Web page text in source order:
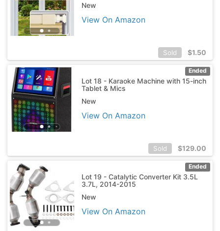
New
View On Amazon
Sold $1.50
Ended
Lot 18 - Karaoke Machine with 15-inch
Tablet & Mics
New
View On Amazon
Sold $129.00
Ended
Lot 19 - Catalytic Converter Kit 3.5L
3.7L, 2014-2015
New
View On Amazon